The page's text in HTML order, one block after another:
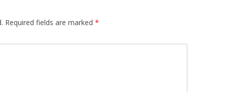
Required fields are marked *